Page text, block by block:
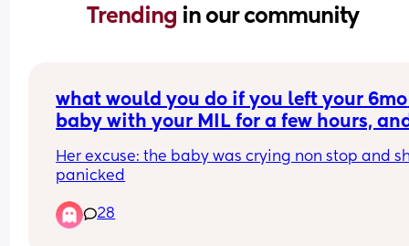
Trending in our community
what would you do if you left your 6mo
baby with your MIL for a few hours,
baby? (she doesn't produce milk tho)
Her excuse: the baby was crying non stop and
panicked
28